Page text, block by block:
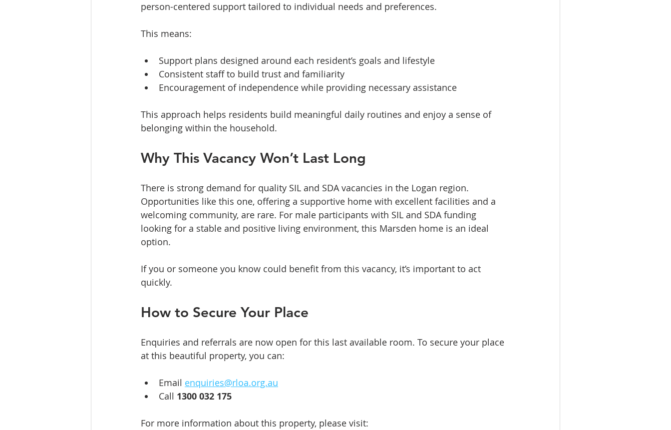
person-centered support tailored to individual needs and preferences.
This means:
Support plans designed around each resident’s goals and lifestyle
Consistent staff to build trust and familiarity
Encouragement of independence while providing necessary assistance
This approach helps residents build meaningful daily routines and enjoy a sense of
belonging within the household.
Why This Vacancy Won’t Last Long
There is strong demand for quality SIL and SDA vacancies in the Logan region.
Opportunities like this one, offering a supportive home with excellent facilities and a
welcoming community, are rare. For male participants with SIL and SDA funding
looking for a stable and positive living environment, this Marsden home is an ideal
option.
If you or someone you know could benefit from this vacancy, it’s important to act
quickly.
How to Secure Your Place
Enquiries and referrals are now open for this last available room. To secure your place
at this beautiful property, you can:
Email enquiries@rloa.org.au
Call 1300 032 175
For more information about this property, please visit: